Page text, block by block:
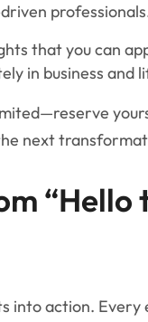
that you can
in business and
next
“Hello
into action. Every